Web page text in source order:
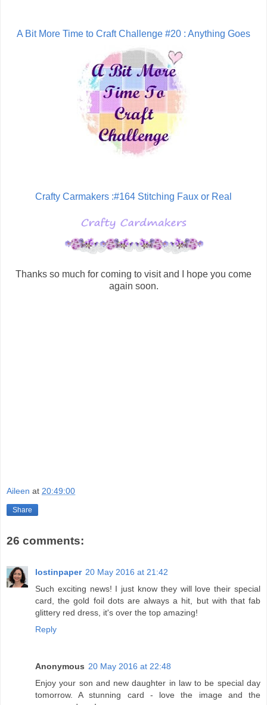
A Bit More Time to Craft Challenge #20 : Anything Goes
Crafty Carmakers :#164 Stitching Faux or Real
Thanks so much for coming to visit and I hope you come
again soon.
Aileen at 20:49:00
Share
26 comments:
lostinpaper 20 May 2016 at 21:42
Such exciting news! I just know they will love their special
card, the gold foil dots are always a hit, but with that fab
glittery red dress, it's over the top amazing!
Reply
Anonymous 20 May 2016 at 22:48
Enjoy your son and new daughter in law to be special day
tomorrow. A stunning card - love the image and the